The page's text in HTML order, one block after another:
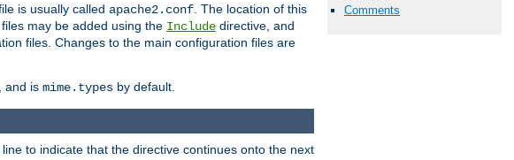
Comments
is usually called apache2.conf . The location of this
may be added using the Include directive, and
files. Changes to the main configuration files are
and is mime.types by default.
to indicate that the directive continues onto the next